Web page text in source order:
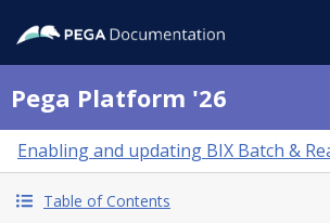
Pega Platform '26
Enabling and updating BIX Batch &
Table of Contents